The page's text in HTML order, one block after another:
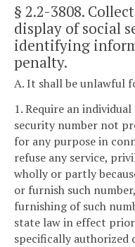
§ 2.2-3808.
display of social
identifying
penalty.
A. It shall be unlawful
1. Require an
security number not
for any purpose in
refuse any service,
wholly or partly
or furnish such
furnishing of such
state law in effect
specifically authorized